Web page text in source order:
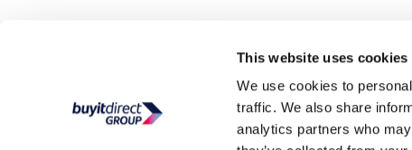
This website uses cookies
We use cookies to
traffic. We also share
analytics partners who
Buy It